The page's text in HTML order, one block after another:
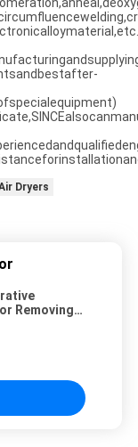
Dryers
Removing